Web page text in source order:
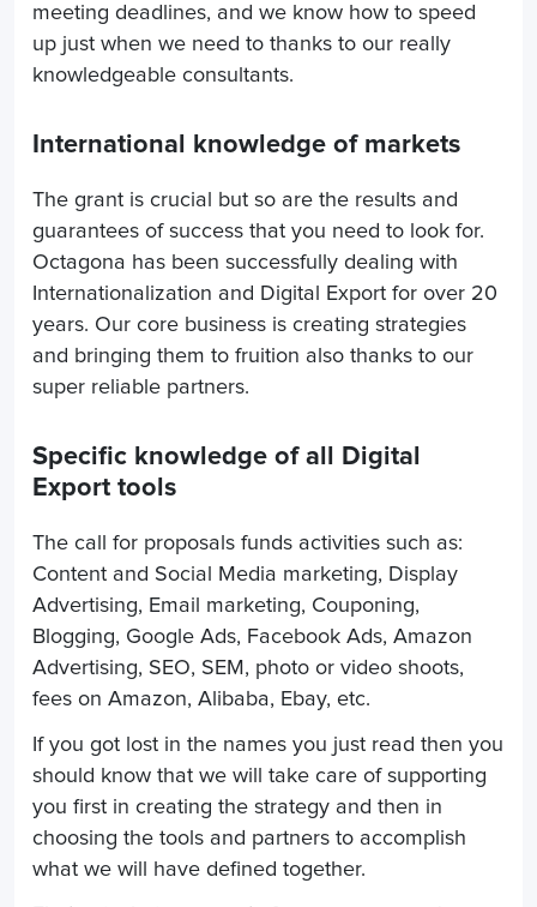
meeting deadlines, and we know how to speed
up just when we need to thanks to our really
knowledgeable consultants.
International knowledge of markets
The grant is crucial but so are the results and
guarantees of success that you need to look for.
Octagona has been successfully dealing with
Internationalization and Digital Export for over 20
years. Our core business is creating strategies
and bringing them to fruition also thanks to our
super reliable partners.
Specific knowledge of all Digital
Export tools
The call for proposals funds activities such as:
Content and Social Media marketing, Display
Advertising, Email marketing, Couponing,
Blogging, Google Ads, Facebook Ads, Amazon
Advertising, SEO, SEM, photo or video shoots,
fees on Amazon, Alibaba, Ebay, etc.
If you got lost in the names you just read then you
should know that we will take care of supporting
you first in creating the strategy and then in
choosing the tools and partners to accomplish
what we will have defined together.